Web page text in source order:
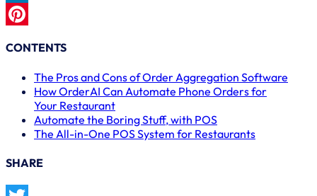
LinkedIn
CONTENTS
The Pros and Cons of Order Aggregation Software
How OrderAI Can Automate Phone Orders for
Your Restaurant
Automate the Boring Stuff, with POS
The All-in-One POS System for Restaurants
SHARE